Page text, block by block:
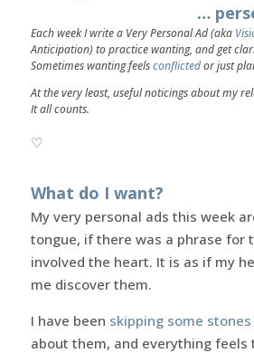
…
Each week I write a Very Personal Ad (aka
Anticipation) to practice wanting, and get
Sometimes wanting feelsconflictedor just
At the very least, useful noticings about my
It all counts.
♡
What do I want?
My very personal ads this week
tongue, if there was a phrase for
involved the heart. It is as if my
me discover them.
I have been skipping some stones
about them, and everything feels